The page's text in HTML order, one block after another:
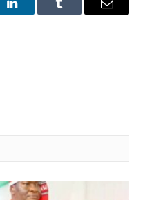
LinkedInTumblr Email